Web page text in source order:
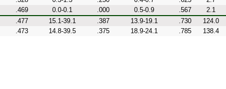
.469 0.0-0.1 .000 0.5-0.9 .567
2.1
.477 15.1-39.1 .387 13.9-19.1 .730
124.0
.473 14.8-39.5 .375 18.9-24.1 .785 138.4